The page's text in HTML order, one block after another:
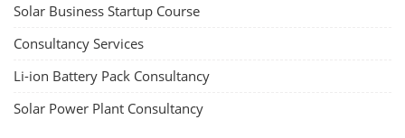
Solar Business Startup Course
Consultancy Services
Li-ion Battery Pack Consultancy
Solar Power Plant Consultancy